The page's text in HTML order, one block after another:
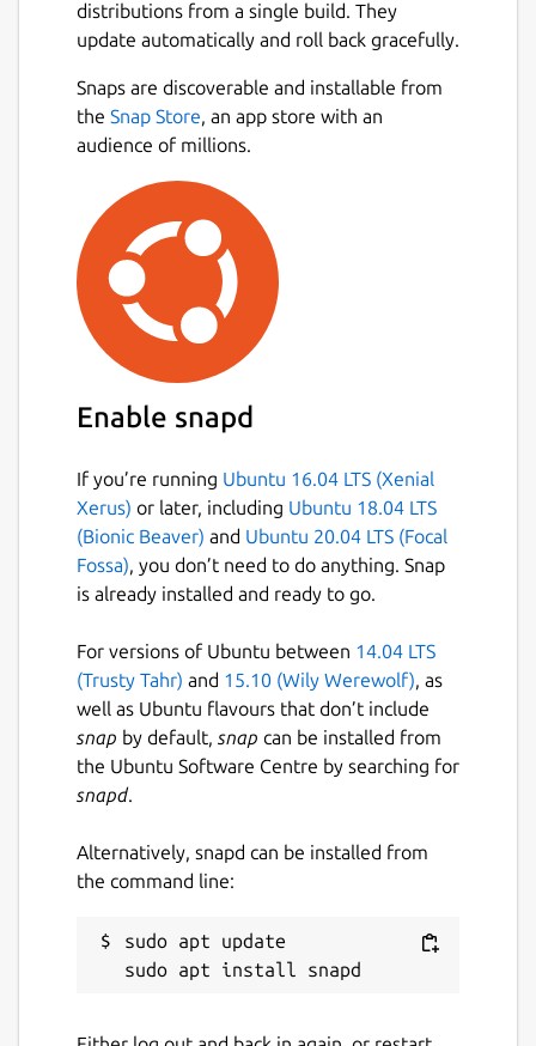
distributions from a single build. They
update automatically and roll back gracefully.
Snaps are discoverable and installable from
the Snap Store, an app store with an
audience of millions.
Enable snapd
If you’re running Ubuntu 16.04 LTS (Xenial
Xerus) or later, including Ubuntu 18.04 LTS
(Bionic Beaver) and Ubuntu 20.04 LTS (Focal
Fossa), you don’t need to do anything. Snap
is already installed and ready to go.
For versions of Ubuntu between 14.04 LTS
(Trusty Tahr) and 15.10 (Wily Werewolf), as
well as Ubuntu flavours that don’t include
snap by default, snap can be installed from
the Ubuntu Software Centre by searching for
snapd.
Alternatively, snapd can be installed from
the command line:
sudo apt update